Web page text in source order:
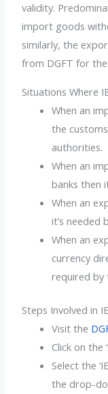
validity.
import goods
similarly, the
from DGFT for
Situations Where
When an
the
authorities.
When an
banks then
When an
it’s needed
When an
currency
required by
Steps Involved in
Visit the
Click on the
Select the
the drop-